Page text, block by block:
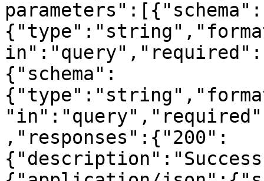
parameters":[{"schema":
{"schema":
,"responses":{"200":